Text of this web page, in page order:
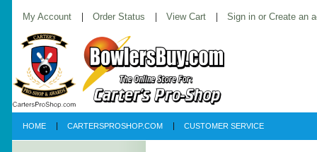
My Account Order Status View Cart Sign in or Create an
HOME CARTERSPROSHOP.COM CUSTOMER SERVICE